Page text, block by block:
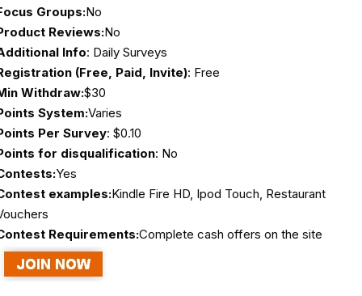
Groups:No
Reviews:No
Info: Daily Surveys
(Free, Paid, Invite): Free
Withdraw:$30
System:Varies
Per Survey: $0.10
for disqualification: No
Yes
examples:Kindle Fire HD, Ipod Touch, Restaurant
Requirements:Complete cash offers on the site